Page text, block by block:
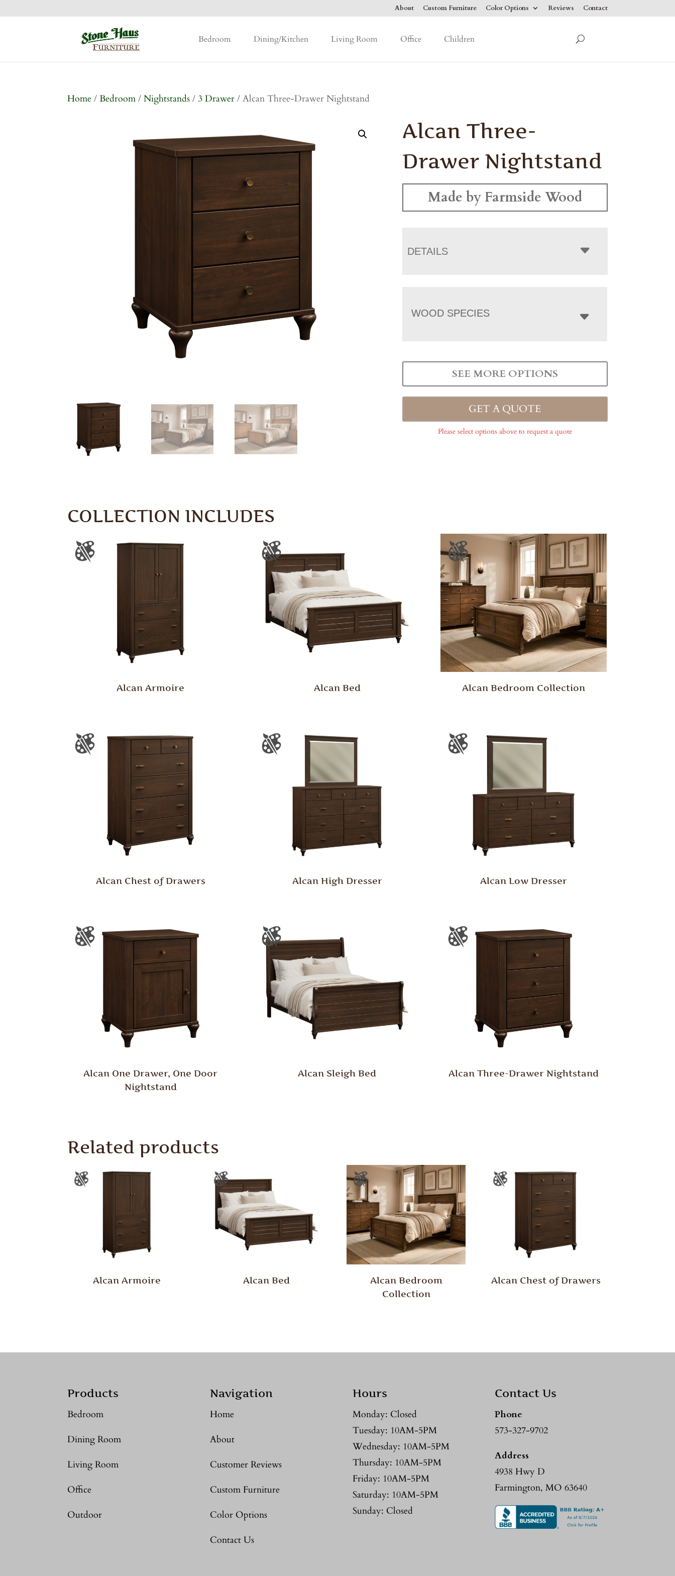
About Custom Furniture Color Options Reviews Contact
Bedroom Dining/Kitchen Living Room Office Children
Home /Bedroom /Nightstands /3 Drawer / Alcan Three-Drawer Nightstand
Alcan Three-
Drawer Nightstand
Made by Farmside Wood
DETAILS
WOOD SPECIES
SEE MORE OPTIONS
GET A QUOTE
Please select options above to request a quote
COLLECTION INCLUDES
Alcan Armoire Alcan Bed Alcan Bedroom Collection
Alcan Chest of Drawers Alcan High Dresser Alcan Low Dresser
Alcan One Drawer, One Door
Nightstand
Alcan Sleigh Bed Alcan Three-Drawer Nightstand
Related products
Alcan Armoire Alcan Bed
Alcan Bedroom
Collection
Alcan Chest of Drawers
Products
Bedroom
Dining Room
Living Room
Office
Outdoor
Navigation
Home
About
Customer Reviews
Custom Furniture
Color Options
Contact Us
Hours
Monday: Closed
Tuesday: 10AM-5PM
Wednesday: 10AM-5PM
Thursday: 10AM-5PM
Friday: 10AM-5PM
Saturday: 10AM-5PM
Sunday: Closed
Contact Us
Phone
573-327-9702
Address
4938 Hwy D
Farmington, MO 63640